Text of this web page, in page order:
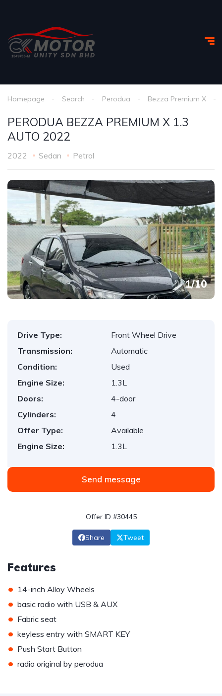
Homepage Search Perodua Bezza Premium X
PERODUA BEZZA PREMIUM X 1.3
AUTO 2022
2022 Sedan Petrol
1/10
Drive Type:
Front Wheel Drive
Transmission:
Automatic
Condition:
Used
Engine Size:
1.3L
Doors:
4-door
Cylinders:
4
Offer Type:
Available
Engine Size:
1.3L
Send message
Offer ID #30445
Share Tweet
Features
• 14-inch Alloy Wheels
• basic radio with USB & AUX
• Fabric seat
• keyless entry with SMART KEY
• Push Start Button
• radio original by perodua